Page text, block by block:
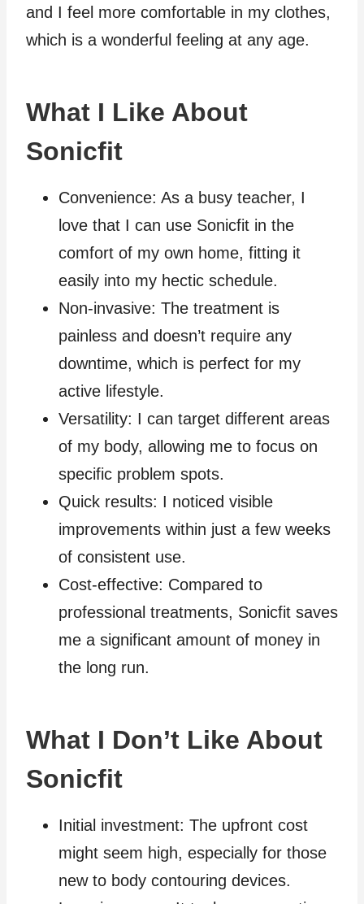
and I feel more comfortable in my clothes,
which is a wonderful feeling at any age.
What I Like About
Sonicfit
Convenience: As a busy teacher, I
love that I can use Sonicfit in the
comfort of my own home, fitting it
easily into my hectic schedule.
Non-invasive: The treatment is
painless and doesn’t require any
downtime, which is perfect for my
active lifestyle.
Versatility: I can target different areas
of my body, allowing me to focus on
specific problem spots.
Quick results: I noticed visible
improvements within just a few weeks
of consistent use.
Cost-effective: Compared to
professional treatments, Sonicfit saves
me a significant amount of money in
the long run.
What I Don’t Like About
Sonicfit
Initial investment: The upfront cost
might seem high, especially for those
new to body contouring devices.